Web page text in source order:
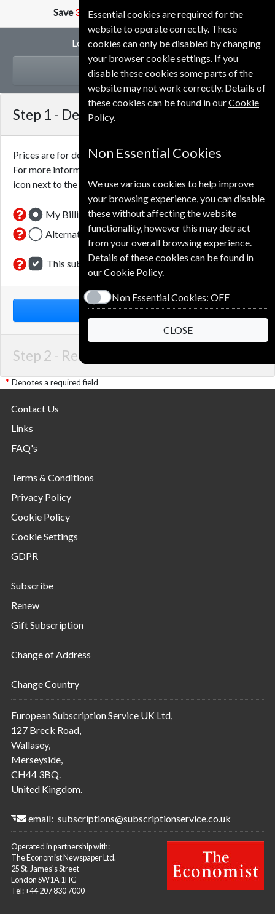
Save31%Against Cover Price of£10.99
Looking for a gift subscription?
GIFT
Step 1 - Delivery Address
Prices are for delivery to an address in theUnited Kingdom
For more information on each option please click the
icon next to the option button.
My Billing Address
Alternative Delivery Address
This subscription is for me
NEXT STEP
Step 2 - Renewal Details
Denotes a required field
Contact Us
Links
FAQ's
Terms & Conditions
Privacy Policy
Cookie Policy
Cookie Settings
GDPR
Subscribe
Renew
Gift Subscription
Change of Address
Change Country
European Subscription Service UK Ltd,
127 Breck Road,
Wallasey,
Merseyside,
CH44 3BQ.
United Kingdom.
email: subscriptions@subscriptionservice.co.uk
Operated in partnership with:
The Economist Newspaper Ltd.
25 St. James's Street
London SW1A 1HG
Tel: +44 207 830 7000
Essential cookies are required for the
website to operate correctly. These
cookies can only be disabled by changing
your browser cookie settings. If you
disable these cookies some parts of the
website may not work correctly. Details of
these cookies can be found in ourCookie
Policy.
Non Essential Cookies
We use various cookies to help improve
your browsing experience, you can disable
these without affecting the website
functionality, however this may detract
from your overall browsing experience.
Details of these cookies can be found in
ourCookie Policy.
Non Essential Cookies: OFF
CLOSE